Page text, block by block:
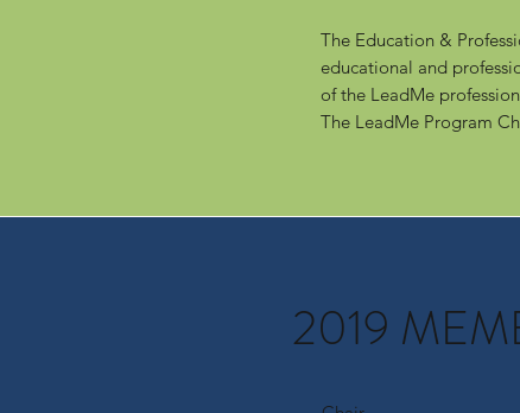
The Education &
educational and
of the LeadMe
The LeadMe Program
2019